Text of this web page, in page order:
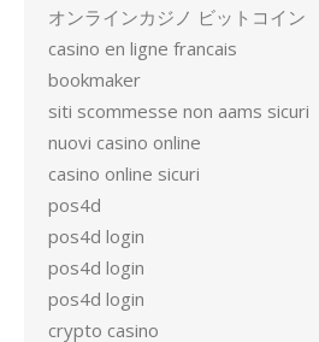
オンラインカジノ ビットコイン
casino en ligne francais
bookmaker
siti scommesse non aams sicuri
nuovi casino online
casino online sicuri
pos4d
pos4d login
pos4d login
pos4d login
crypto casino